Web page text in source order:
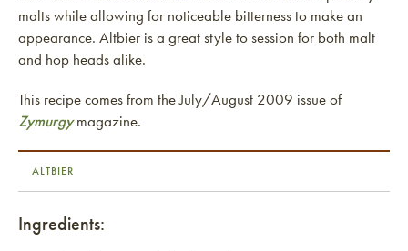
malts while allowing for noticeable bitterness to make an
appearance. Altbier is a great style to session for both malt
and hop heads alike.
This recipe comes from the July/August 2009 issue of
Zymurgymagazine.
ALTBIER
Ingredients: